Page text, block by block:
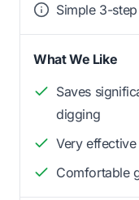
Simple 3-
What We Like
Saves
digging
Very
Comfortable